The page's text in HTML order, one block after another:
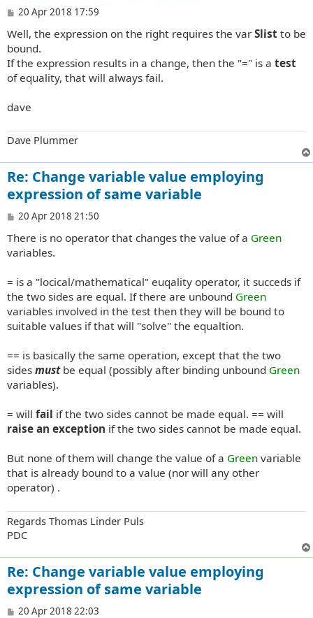
P
s
t
20 Apr 2018 17:59
Well, the expression on the right requires the var Slist to be
bound.
If the expression results in a change, then the "=" is a test
of equality, that will always fail.
dave
Dave Plummer
Re: Change variable value employing
expression of same variable
P
s
t
20 Apr 2018 21:50
There is no operator that changes the value of a Green
variables.
= is a "locical/mathematical" euqality operator, it succeds if
the two sides are equal. If there are unbound Green
variables involved in the test then they will be bound to
suitable values if that will "solve" the equaltion.
== is basically the same operation, except that the two
sides mustbe equal (possibly after binding unbound Green
variables).
= will fail if the two sides cannot be made equal. == will
raise an exception if the two sides cannot be made equal.
But none of them will change the value of a Green variable
that is already bound to a value (nor will any other
operator) .
Regards Thomas Linder Puls
PDC
Re: Change variable value employing
expression of same variable
P
20 Apr 2018 22:03